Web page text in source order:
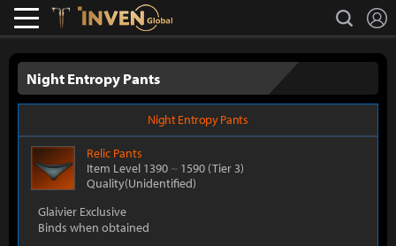
Lostark search
Night Entropy Pants
Night Entropy Pants
Relic Pants
Item Level 1390 ~ 1590 (Tier 3)
Quality(Unidentified)
Glaivier Exclusive
Binds when obtained